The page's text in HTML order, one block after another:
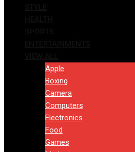
Apple
Boxing
Camera
Computers
Electronics
Food
Games